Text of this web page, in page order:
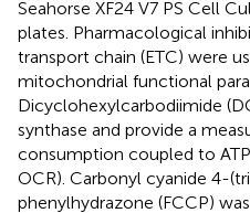
Seahorse XF24 V7 PS Cell
plates. Pharmacological
transport chain (ETC) were
mitochondrial functional
Dicyclohexylcarbodiimide
synthase and provide a
consumption coupled to
OCR). Carbonyl cyanide 4-
phenylhydrazone (FCCP)